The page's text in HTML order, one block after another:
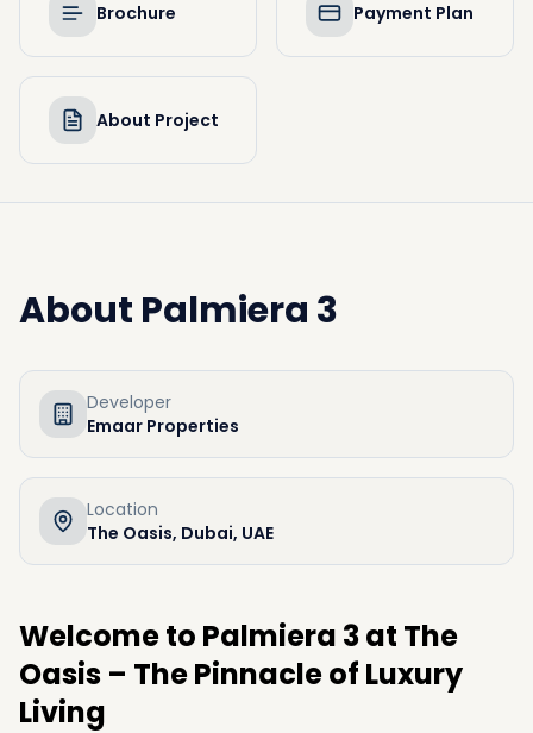
Brochure Payment Plan
About Project
About Palmiera 3
Developer
Emaar Properties
Location
The Oasis, Dubai, UAE
Welcome to Palmiera 3 at The
Oasis – The Pinnacle of Luxury
Living